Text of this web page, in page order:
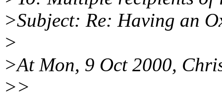
>Subject: Re: Having an
>
>At Mon, 9 Oct 2000,
>>